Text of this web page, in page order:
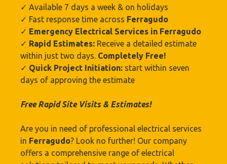
✓ Available 7 days a week & on holidays
✓ Fast response time across Ferragudo
✓ Emergency Electrical Services in Ferragudo
✓ Rapid Estimates: Receive a detailed estimate
within just two days. Completely Free!
✓ Quick Project Initiation: start within seven
days of approving the estimate
Free Rapid Site Visits & Estimates!
Are you in need of professional electrical services
in Ferragudo? Look no further! Our company
offers a comprehensive range of electrical